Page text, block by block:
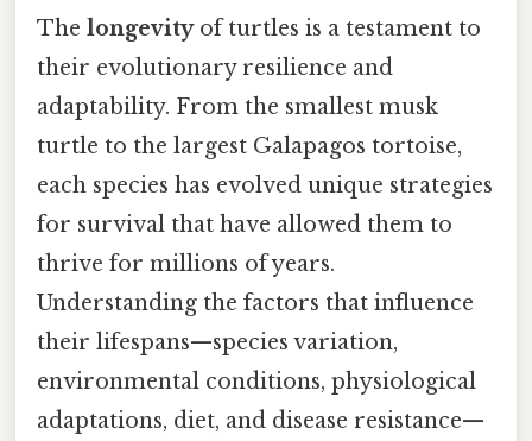
The longevityof turtles is a testament to
their evolutionary resilience and
adaptability. From the smallest musk
turtle to the largest Galapagos tortoise,
each species has evolved unique strategies
for survival that have allowed them to
thrive for millions of years.
Understanding the factors that influence
their lifespans—species variation,
environmental conditions, physiological
adaptations, diet, and disease resistance—